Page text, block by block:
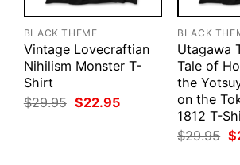
BLACK THEME
Vintage Lovecraftian
Nihilism Monster T-
Shirt
$29.95 Original
price
$22.95Current
BLACK
Utagawa
Tale of
the
on the
1812 T-
$29.95 $